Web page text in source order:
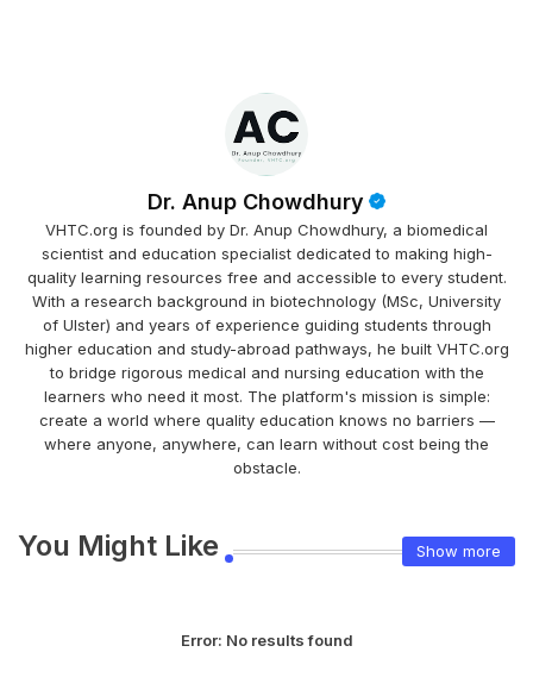
Dr. Anup Chowdhury
VHTC.org is founded by Dr. Anup Chowdhury, a biomedical
scientist and education specialist dedicated to making high-
quality learning resources free and accessible to every student.
With a research background in biotechnology (MSc, University
of Ulster) and years of experience guiding students through
higher education and study-abroad pathways, he built VHTC.org
to bridge rigorous medical and nursing education with the
learners who need it most. The platform's mission is simple:
create a world where quality education knows no barriers —
where anyone, anywhere, can learn without cost being the
obstacle.
You Might Like Show more
Error: No results found